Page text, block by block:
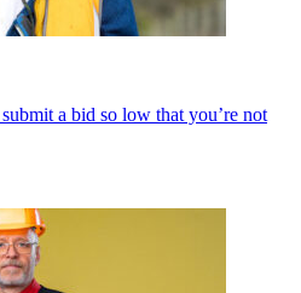
a bid so low that you’re not